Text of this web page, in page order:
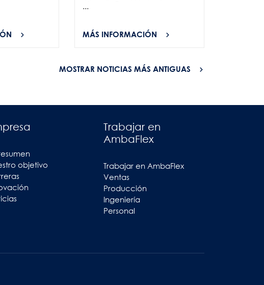
...
MÁS INFORMACIÓN
MOSTRAR NOTICIAS MÁS ANTIGUAS
objetivo
Trabajar en
AmbaFlex
Trabajar en AmbaFlex
Ventas
Producción
Ingeniería
Personal